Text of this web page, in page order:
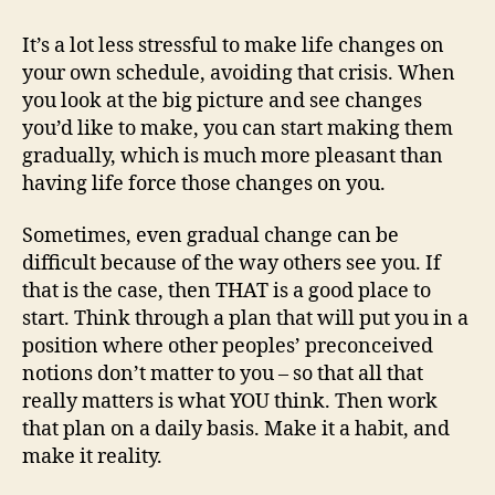
It’s a lot less stressful to make life changes on
your own schedule, avoiding that crisis. When
you look at the big picture and see changes
you’d like to make, you can start making them
gradually, which is much more pleasant than
having life force those changes on you.
Sometimes, even gradual change can be
difficult because of the way others see you. If
that is the case, then THAT is a good place to
start. Think through a plan that will put you in a
position where other peoples’ preconceived
notions don’t matter to you – so that all that
really matters is what YOU think. Then work
that plan on a daily basis. Make it a habit, and
make it reality.